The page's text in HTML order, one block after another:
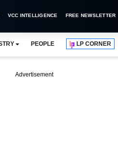
VCC INTELLIGENCE FREE NEWSLETTER
PEOPLE LP CORNER
Advertisement